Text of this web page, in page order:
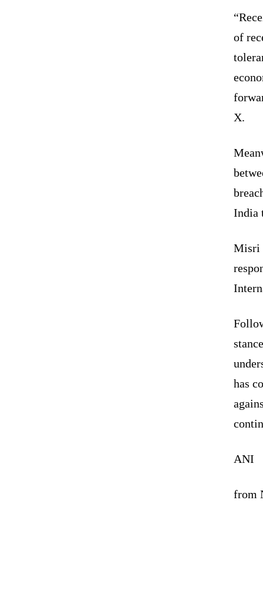
of
X.
India
Misri
has
ANI
from